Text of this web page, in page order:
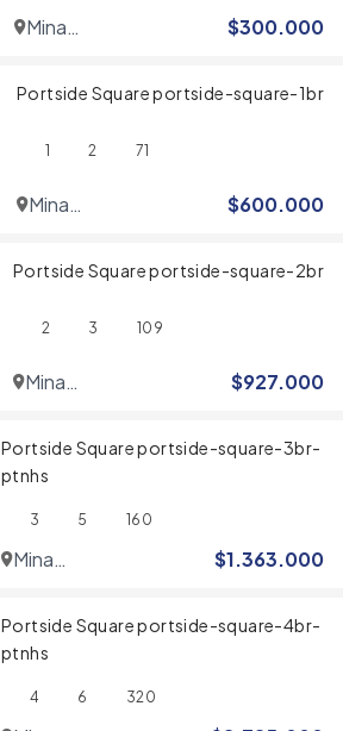
Mina
$300.000
Portside Square portside-square-1br
1 2 71
Mina
$600.000
Portside Square portside-square-2br
2 3 109
Mina
$927.000
Portside Square portside-square-3br-
ptnhs
3 5 160
Mina
$1.363.000
Portside Square portside-square-4br-
ptnhs
4 6 320